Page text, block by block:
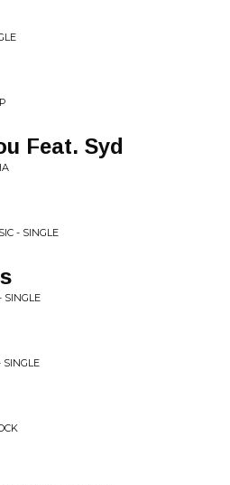
Feat. Syd
- SINGLE
SINGLE
SINGLE